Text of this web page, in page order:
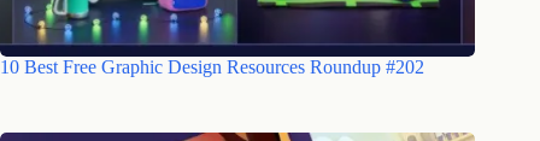
10 Best Free Graphic Design Resources Roundup #202